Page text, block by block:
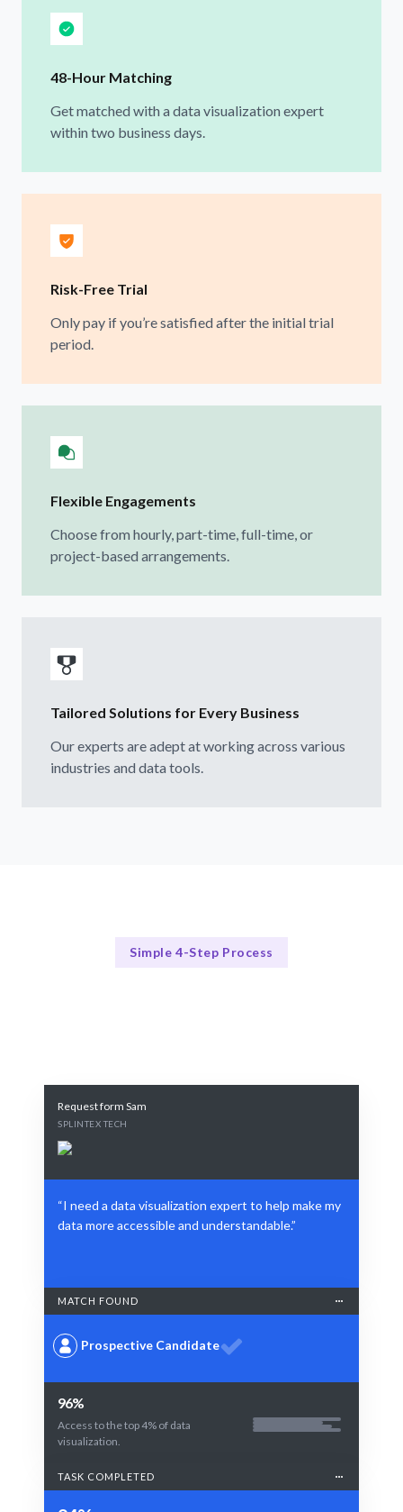
48-Hour Matching
Get matched with a data visualization expert
within two business days.
Risk-Free Trial
Only pay if you’re satisfied after the initial trial
period.
Flexible Engagements
Choose from hourly, part-time, full-time, or
project-based arrangements.
Tailored Solutions for Every Business
Our experts are adept at working across various
industries and data tools.
Simple 4-Step Process
Request form Sam
SPLINTEX TECH
“I need a data visualization expert to help make my
data more accessible and understandable.”
MATCH FOUND
Prospective Candidate
96%
Access to the top 4% of data
visualization.
TASK COMPLETED